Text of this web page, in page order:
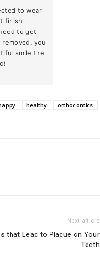
to wear
finish
to get
you
smile the
healthy
orthodontics
Next article
that Lead to Plaque on Your
Teeth